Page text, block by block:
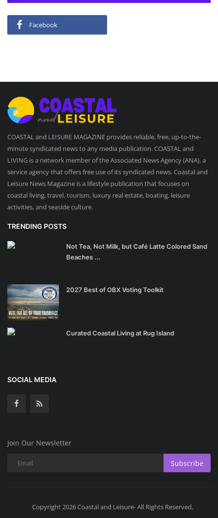
Facebook
COASTAL and LEISURE MAGAZINE provides reliable, free, up-to-the-
minute syndicated news to any media publication. COASTAL and
LIVING is a network member of the Associated News Agency (ANA), a
service agency that offers free use of its syndicated news. Coastal and
Leisure News Magazine is a lifestyle publication that focuses on
coastal living, travel, tourism, luxury real estate, boating, leisure
activities, and seaside culture.
TRENDING POSTS
Not Tea, Not Milk, but Café Latte Colored Sand
Beaches ...
2027 Best of OBX Voting Toolkit
Curated Coastal Living at Rug Island
SOCIAL MEDIA
Join Our Newsletter
Subscribe
Copyright 2026 Coastal and Leisure- All Rights Reserved.